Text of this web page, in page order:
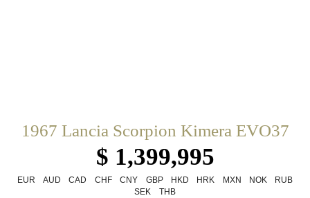
1967 Lancia Scorpion Kimera EVO37
$ 1,399,995
EUR AUD CAD CHF CNY GBP HKD HRK MXN NOK
RUB
SEK
THB